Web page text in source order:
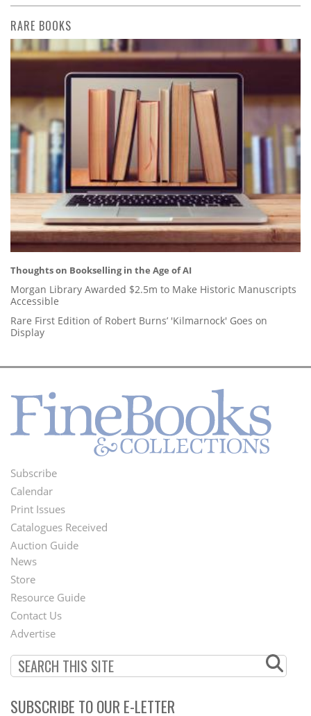
RARE BOOKS
Thoughts on Bookselling in the Age of AI
Morgan Library Awarded $2.5m to Make Historic Manuscripts
Accessible
Rare First Edition of Robert Burns’ 'Kilmarnock' Goes on
Display
Footer
Menu
Subscribe
Calendar
Print Issues
Catalogues Received
Auction Guide
Second
Footer
Menu
News
Store
Resource Guide
Contact Us
Advertise
SUBSCRIBE TO OUR E-LETTER